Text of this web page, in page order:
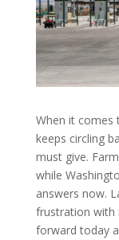
When it comes
keeps circling
must give.
while
answers now.
frustration with
forward today